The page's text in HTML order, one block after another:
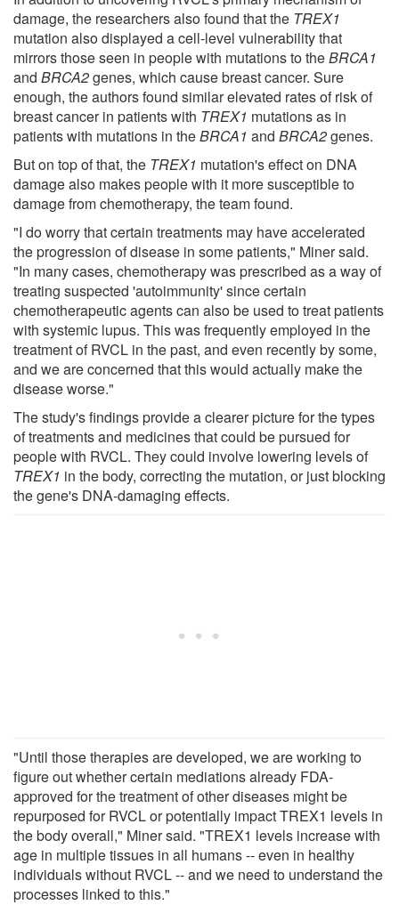
damage, the researchers also found that the TREX1
mutation also displayed a cell-level vulnerability that
mirrors those seen in people with mutations to theBRCA1
and BRCA2genes, which cause breast cancer. Sure
enough, the authors found similar elevated rates of risk of
breast cancer in patients with TREX1 mutations as in
patients with mutations in theBRCA1 and BRCA2genes.
But on top of that, the TREX1 mutation's effect on DNA
damage also makes people with it more susceptible to
damage from chemotherapy, the team found.
"I do worry that certain treatments may have accelerated
the progression of disease in some patients," Miner said.
"In many cases, chemotherapy was prescribed as a way of
treating suspected 'autoimmunity' since certain
chemotherapeutic agents can also be used to treat patients
with systemic lupus. This was frequently employed in the
treatment of RVCL in the past, and even recently by some,
and we are concerned that this would actually make the
disease worse."
The study's findings provide a clearer picture for the types
of treatments and medicines that could be pursued for
people with RVCL. They could involve lowering levels of
TREX1 in the body, correcting the mutation, or just blocking
the gene's DNA-damaging effects.
"Until those therapies are developed, we are working to
figure out whether certain mediations already FDA-
approved for the treatment of other diseases might be
repurposed for RVCL or potentially impact TREX1 levels in
the body overall," Miner said. "TREX1 levels increase with
age in multiple tissues in all humans -- even in healthy
individuals without RVCL -- and we need to understand the
processes linked to this."